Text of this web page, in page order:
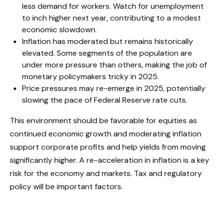
less demand for workers. Watch for unemployment
to inch higher next year, contributing to a modest
economic slowdown.
Inflation has moderated but remains historically
elevated. Some segments of the population are
under more pressure than others, making the job of
monetary policymakers tricky in 2025.
Price pressures may re-emerge in 2025, potentially
slowing the pace of Federal Reserve rate cuts.
This environment should be favorable for equities as
continued economic growth and moderating inflation
support corporate profits and help yields from moving
significantly higher. A re-acceleration in inflation is a key
risk for the economy and markets. Tax and regulatory
policy will be important factors.